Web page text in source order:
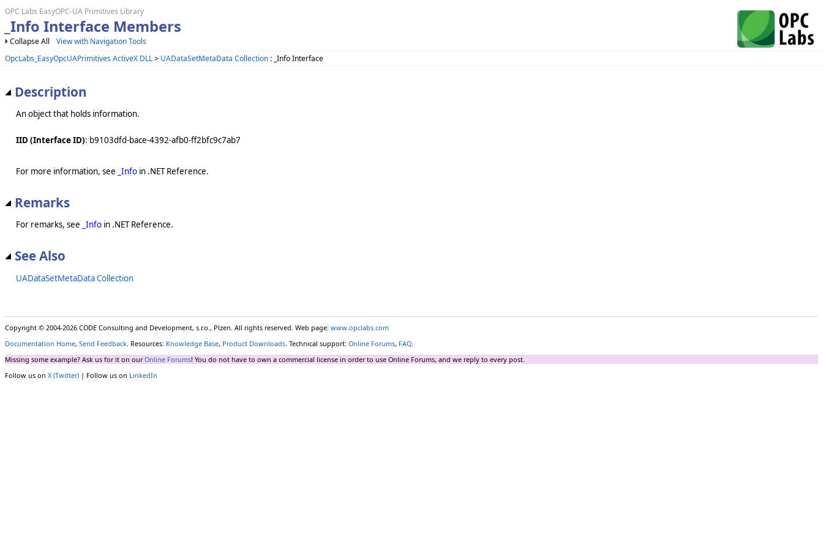
OPC Labs EasyOPC-UA Primitives Library
_Info Interface Members
Collapse All
View with Navigation Tools
OpcLabs_EasyOpcUAPrimitives ActiveX DLL> UADataSetMetaData Collection : _Info Interface
Description
An object that holds information.
IID (Interface ID): b9103dfd-bace-4392-afb0-ff2bfc9c7ab7
For more information, see _Info in .NET Reference.
Remarks
For remarks, see _Info in .NET Reference.
See Also
UADataSetMetaData Collection
Copyright © 2004-2026 CODE Consulting and Development, s.r.o., Plzen. All rights reserved. Web page: www.opclabs.com
Documentation Home, Send Feedback. Resources: Knowledge Base, Product Downloads. Technical support: Online Forums, FAQ.
Missing some example? Ask us for it on ourOnline Forums! You do not have to own a commercial license in order to use Online Forums, and we reply to every post.
Follow us on X (Twitter) | Follow us on LinkedIn